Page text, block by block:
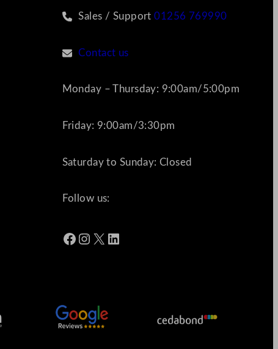
Sales / Support01256 769990
Contact us
Monday – Thursday: 9:00am/5:00pm
Friday: 9:00am/3:30pm
Saturday to Sunday: Closed
Follow us:
Facebook Instagram X LinkedIn